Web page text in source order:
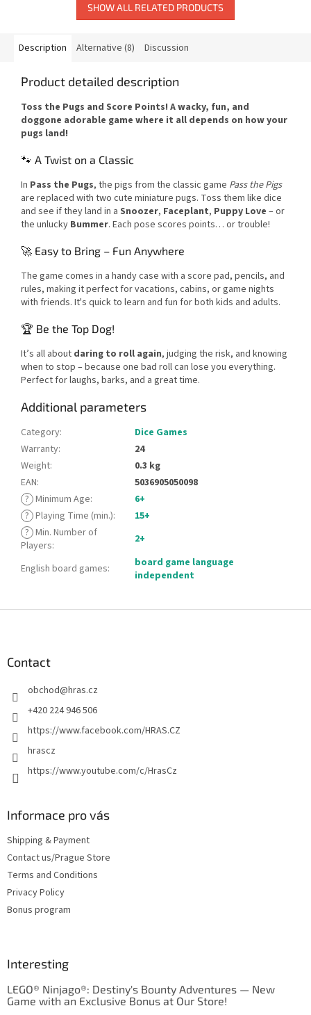
SHOW ALL RELATED PRODUCTS
Description Alternative (8) Discussion
Product detailed description
Toss the Pugs and Score Points! A wacky, fun, and
doggone adorable game where it all depends on how your
pugs land!
🐾 A Twist on a Classic
In Pass the Pugs, the pigs from the classic game Pass the Pigs
are replaced with two cute miniature pugs. Toss them like dice
and see if they land in a Snoozer, Faceplant, Puppy Love – or
the unlucky Bummer. Each pose scores points… or trouble!
🚀 Easy to Bring – Fun Anywhere
The game comes in a handy case with a score pad, pencils, and
rules, making it perfect for vacations, cabins, or game nights
with friends. It's quick to learn and fun for both kids and adults.
🏆 Be the Top Dog!
It’s all about daring to roll again, judging the risk, and knowing
when to stop – because one bad roll can lose you everything.
Perfect for laughs, barks, and a great time.
Additional parameters
Category:
Dice Games
Warranty:
24
Weight:
0.3 kg
EAN:
5036905050098
? Minimum Age:
6+
? Playing Time (min.):
15+
? Min. Number of
Players: 2+
English board games:
board game language
independent
Contact
obchod@hras.cz
+420 224 946 506
https://www.facebook.com/HRAS.CZ
hrascz
https://www.youtube.com/c/HrasCz
Informace pro vás
Shipping & Payment
Contact us/Prague Store
Terms and Conditions
Privacy Policy
Bonus program
Interesting
LEGO® Ninjago®: Destiny's Bounty Adventures — New
Game with an Exclusive Bonus at Our Store!